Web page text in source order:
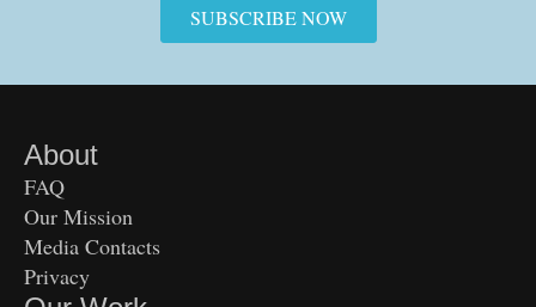
SUBSCRIBE NOW
About
FAQ
Our Mission
Media Contacts
Privacy